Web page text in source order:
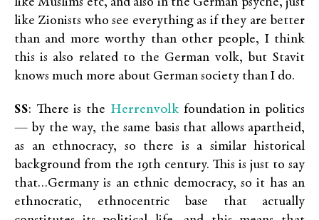
like Zionists who see everything as if they are better
than and more worthy than other people, I think
this is also related to the German volk, but Stavit
knows much more about German society than I do.
SS: There is the Herrenvolkfoundation in politics
— by the way, the same basis that allows apartheid,
as an ethnocracy, so there is a similar historical
background from the 19th century. This is just to say
that…Germany is an ethnic democracy, so it has an
ethnocratic, ethnocentric base that actually